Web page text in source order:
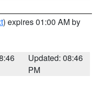
) expires 01:00 AM by
Updated: 08:46
PM